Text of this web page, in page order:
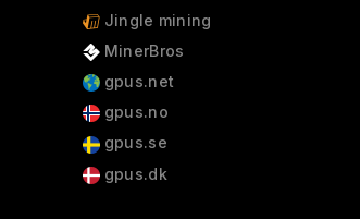
Jingle mining
MinerBros
gpus.net
gpus.no
gpus.se
gpus.dk